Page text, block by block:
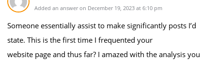
Added an answer on December 19, 2023 at 6:10 pm
Someone essentially assist to make significantly posts I’d
state. This is the first time I frequented your
website page and thus far? I amazed with the analysis you